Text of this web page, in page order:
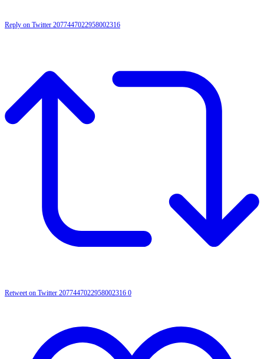
Reply on Twitter 2077447022958002316
Retweet on Twitter 2077447022958002316 0